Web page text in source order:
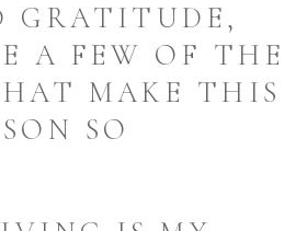
GRATITUDE,
A FEW OF THE
MAKE THIS
SO